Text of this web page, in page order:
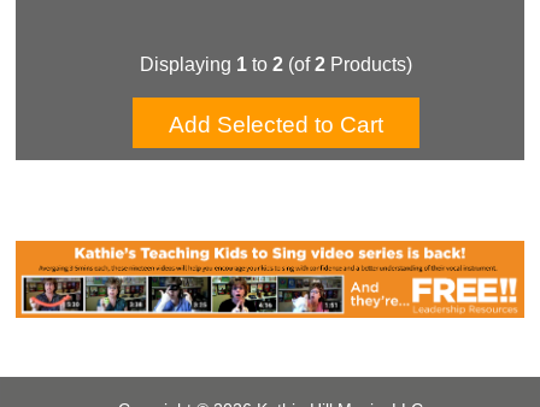
Displaying 1 to 2 (of2 Products)